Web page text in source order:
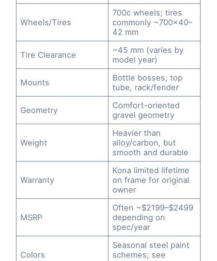
Wheels/Tires
700c wheels; tires
commonly ~700×40–
42 mm
Tire Clearance
~45 mm (varies by
model year)
Mounts
Bottle bosses, top
tube, rack/fender
Geometry
Comfort-oriented
gravel geometry
Weight
Heavier than
alloy/carbon, but
smooth and durable
Warranty
Kona limited lifetime
on frame for original
owner
MSRP
Often ~$2199–$2499
depending on
spec/year
Colors
Seasonal steel paint
schemes; see